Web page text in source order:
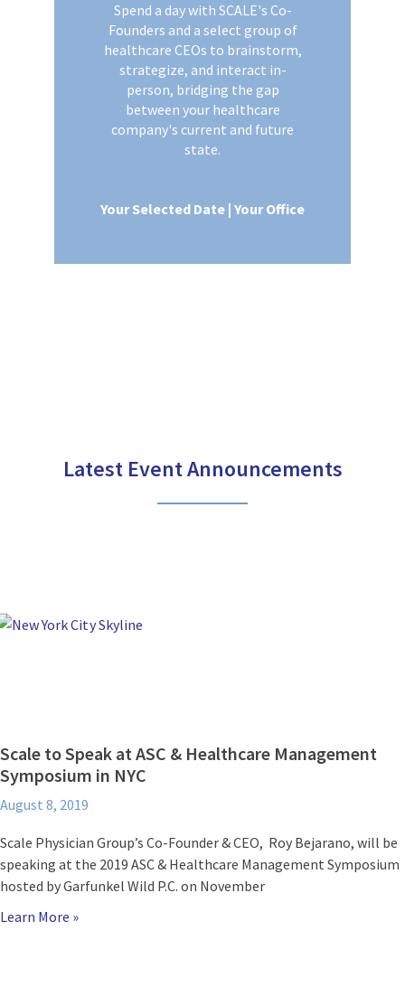
Spend a day with SCALE's Co-
Founders and a select group of
healthcare CEOs to brainstorm,
strategize, and interact in-
person, bridging the gap
between your healthcare
company's current and future
state.
Your Selected Date | Your Office
Latest Event Announcements
Scale to Speak at ASC & Healthcare Management
Symposium in NYC
August 8, 2019
Scale Physician Group’s Co-Founder & CEO, Roy Bejarano, will be
speaking at the 2019 ASC & Healthcare Management Symposium
hosted by Garfunkel Wild P.C. on November
Learn More »